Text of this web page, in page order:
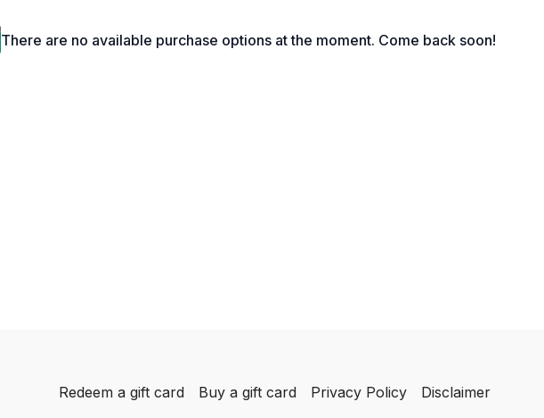
There are no available purchase options at the moment. Come back soon!
Redeem a gift card Buy a gift card Privacy Policy Disclaimer